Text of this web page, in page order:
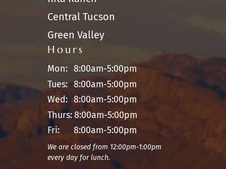
Central Tucson
Green Valley
Hours
Mon: 8:00am-5:00pm
Tues: 8:00am-5:00pm
Wed: 8:00am-5:00pm
Thurs:8:00am-5:00pm
Fri:
8:00am-5:00pm
We are closed from 12:00pm-1:00pm
every day for lunch.